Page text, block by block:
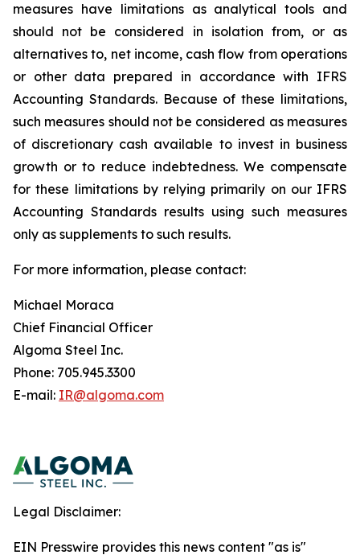
measures have limitations as analytical tools and
should not be considered in isolation from, or as
alternatives to, net income, cash flow from operations
or other data prepared in accordance with IFRS
Accounting Standards. Because of these limitations,
such measures should not be considered as measures
of discretionary cash available to invest in business
growth or to reduce indebtedness. We compensate
for these limitations by relying primarily on our IFRS
Accounting Standards results using such measures
only as supplements to such results.
For more information, please contact:
Michael Moraca
Chief Financial Officer
Algoma Steel Inc.
Phone: 705.945.3300
E-mail: IR@algoma.com
Legal Disclaimer:
EIN Presswire provides this news content "as is"